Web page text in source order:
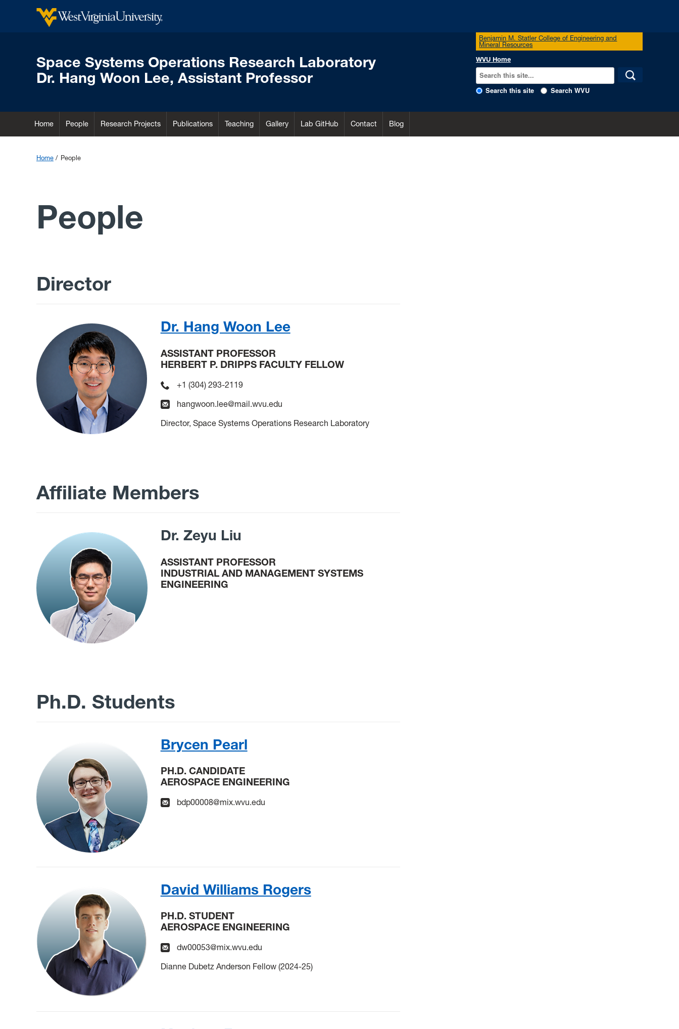
Space Systems Operations Research Laboratory
Dr. Hang Woon Lee, Assistant Professor
Benjamin M. Statler College of Engineering and
Mineral Resources
WVU Home
Search this site Search WVU
Home People Research Projects Publications Teaching Gallery Lab GitHub Contact Blog
Home People
People
Director
Dr. Hang Woon Lee
ASSISTANT PROFESSOR
HERBERT P. DRIPPS FACULTY FELLOW
+1 (304) 293-2119
hangwoon.lee@mail.wvu.edu
Director, Space Systems Operations Research Laboratory
Affiliate Members
Dr. Zeyu Liu
ASSISTANT PROFESSOR
INDUSTRIAL AND MANAGEMENT SYSTEMS
ENGINEERING
Ph.D. Students
Brycen Pearl
PH.D. CANDIDATE
AEROSPACE ENGINEERING
bdp00008@mix.wvu.edu
David Williams Rogers
PH.D. STUDENT
AEROSPACE ENGINEERING
dw00053@mix.wvu.edu
Dianne Dubetz Anderson Fellow (2024-25)